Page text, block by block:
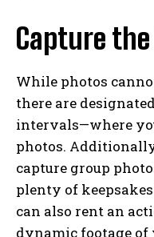
Capture
While photos
there are
intervals—where
photos.
capture group
plenty of
can also rent an
dynamic footage of